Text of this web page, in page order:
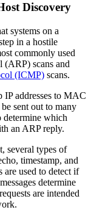
Discovery
systems on a
in a hostile
commonly used
(ARP) scans and
(ICMP) scans.
IP addresses to MAC
sent out to many
determine which
an ARP reply.
several types of
timestamp, and
are used to detect if
determine
are intended